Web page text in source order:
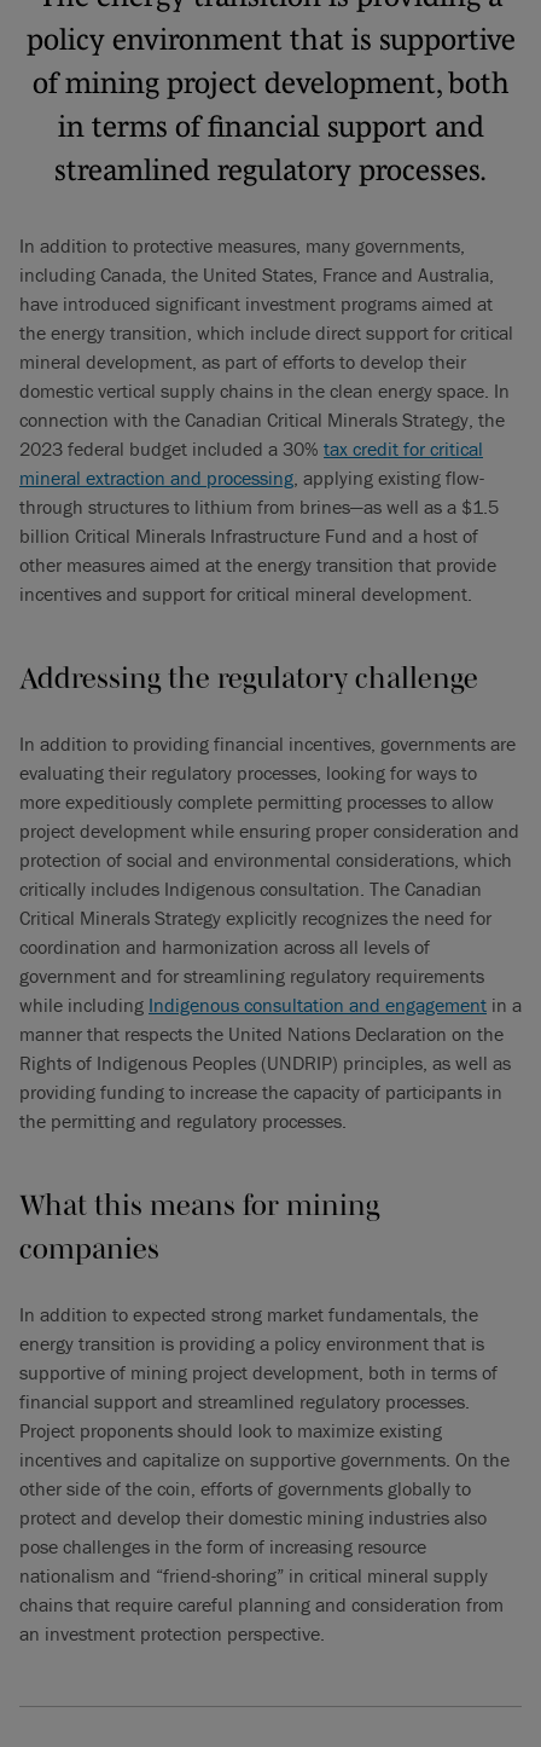
policy environment that is supportive
of mining project development, both
in terms of financial support and
streamlined regulatory processes.
In addition to protective measures, many governments,
including Canada, the United States, France and Australia,
have introduced significant investment programs aimed at
the energy transition, which include direct support for critical
mineral development, as part of efforts to develop their
domestic vertical supply chains in the clean energy space. In
connection with the Canadian Critical Minerals Strategy, the
2023 federal budget included a 30% tax credit for critical
mineral extraction and processing, applying existing flow-
through structures to lithium from brines—as well as a $1.5
billion Critical Minerals Infrastructure Fund and a host of
other measures aimed at the energy transition that provide
incentives and support for critical mineral development.
Addressing the regulatory challenge
In addition to providing financial incentives, governments are
evaluating their regulatory processes, looking for ways to
more expeditiously complete permitting processes to allow
project development while ensuring proper consideration and
protection of social and environmental considerations, which
critically includes Indigenous consultation. The Canadian
Critical Minerals Strategy explicitly recognizes the need for
coordination and harmonization across all levels of
government and for streamlining regulatory requirements
while including Indigenous consultation and engagement in a
manner that respects the United Nations Declaration on the
Rights of Indigenous Peoples (UNDRIP) principles, as well as
providing funding to increase the capacity of participants in
the permitting and regulatory processes.
What this means for mining
companies
In addition to expected strong market fundamentals, the
energy transition is providing a policy environment that is
supportive of mining project development, both in terms of
financial support and streamlined regulatory processes.
Project proponents should look to maximize existing
incentives and capitalize on supportive governments. On the
other side of the coin, efforts of governments globally to
protect and develop their domestic mining industries also
pose challenges in the form of increasing resource
nationalism and “friend-shoring” in critical mineral supply
chains that require careful planning and consideration from
an investment protection perspective.